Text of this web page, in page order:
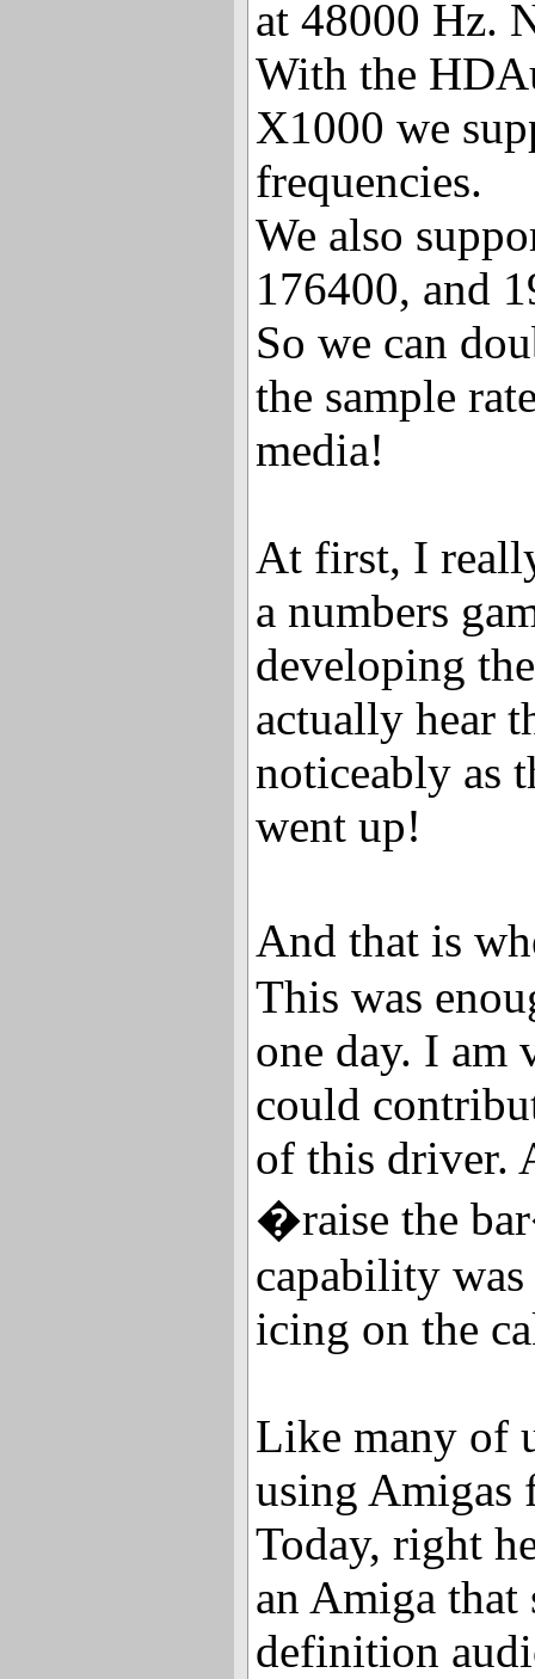
at 48000 Hz.
With the
X1000 we
frequencies.
We also
176400, and
So we can
the sample
media!
At first, I
a numbers
developing
actually hear
noticeably as
went up!
And that is
This was
one day. I am
could
of this driver.
�raise the
capability
icing on the
Like many of
using Amigas
Today, right
an Amiga
definition